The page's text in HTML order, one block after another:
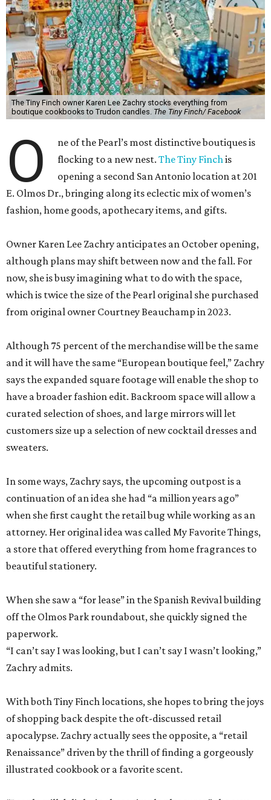
The Tiny Finch owner Karen Lee Zachry stocks everything from
boutique cookbooks to Trudon candles. The Tiny Finch/ Facebook
O
ne of the Pearl’s most distinctive boutiques is
flocking to a new nest.The Tiny Finchis
opening a second San Antonio location at 201
E. Olmos Dr., bringing along its eclectic mix of women’s
fashion, home goods, apothecary items, and gifts.
Owner Karen Lee Zachry anticipates an October opening,
although plans may shift between now and the fall. For
now, she is busy imagining what to do with the space,
which is twice the size of the Pearl original she purchased
from original owner Courtney Beauchamp in 2023.
Although 75 percent of the merchandise will be the same
and it will have the same “European boutique feel,” Zachry
says the expanded square footage will enable the shop to
have a broader fashion edit. Backroom space will allow a
curated selection of shoes, and large mirrors will let
customers size up a selection of new cocktail dresses and
sweaters.
In some ways, Zachry says, the upcoming outpost is a
continuation of an idea she had “a million years ago”
when she first caught the retail bug while working as an
attorney. Her original idea was called My Favorite Things,
a store that offered everything from home fragrances to
beautiful stationery.
When she saw a “for lease” in the Spanish Revival building
off the Olmos Park roundabout, she quickly signed the
paperwork.
“I can’t say I was looking, but I can’t say I wasn’t looking,”
Zachry admits.
With both Tiny Finch locations, she hopes to bring the joys
of shopping back despite the oft-discussed retail
apocalypse. Zachry actually sees the opposite, a “retail
Renaissance” driven by the thrill of finding a gorgeously
illustrated cookbook or a favorite scent.